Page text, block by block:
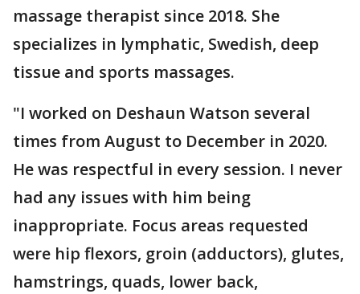
massage therapist since 2018. She
specializes in lymphatic, Swedish, deep
tissue and sports massages.
"I worked on Deshaun Watson several
times from August to December in 2020.
He was respectful in every session. I never
had any issues with him being
inappropriate. Focus areas requested
were hip flexors, groin (adductors), glutes,
hamstrings, quads, lower back,